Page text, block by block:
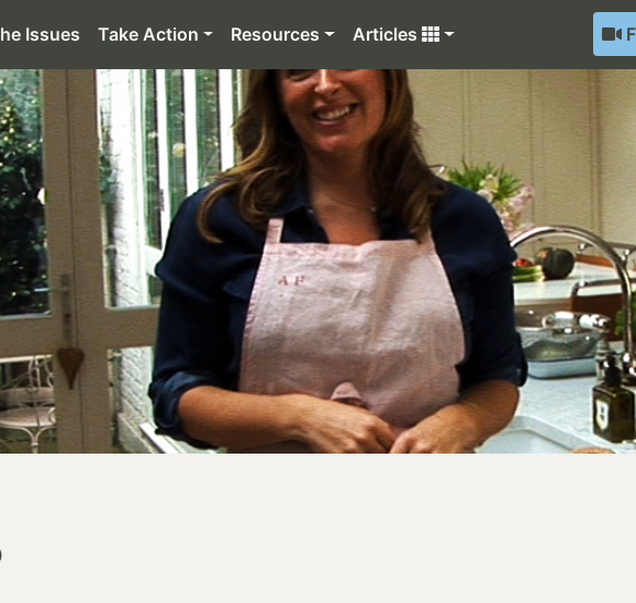
Issues Take Action Resources Articles